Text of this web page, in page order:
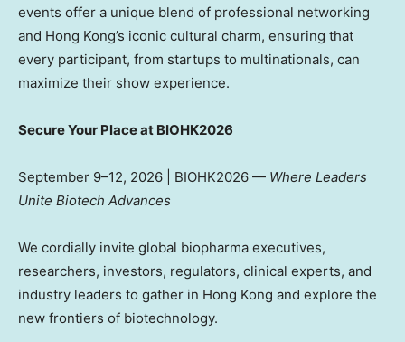
events offer a unique blend of professional networking
and Hong Kong’s iconic cultural charm, ensuring that
every participant, from startups to multinationals, can
maximize their show experience.
Secure Your Place at BIOHK2026
September 9–12, 2026 | BIOHK2026 — Where Leaders
Unite Biotech Advances
We cordially invite global biopharma executives,
researchers, investors, regulators, clinical experts, and
industry leaders to gather in Hong Kong and explore the
new frontiers of biotechnology.